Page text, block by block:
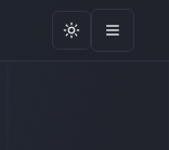
Toggle